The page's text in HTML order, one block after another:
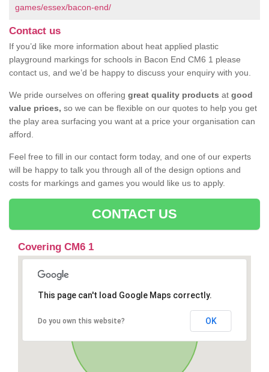
games/essex/bacon-end/
Contact us
If you’d like more information about heat applied plastic
playground markings for schools in Bacon End CM6 1 please
contact us, and we’d be happy to discuss your enquiry with you.
We pride ourselves on offering great quality products at good
value prices, so we can be flexible on our quotes to help you get
the play area surfacing you want at a price your organisation can
afford.
Feel free to fill in our contact form today, and one of our experts
will be happy to talk you through all of the design options and
costs for markings and games you would like us to apply.
CONTACT US
Covering CM6 1
This page can't load Google Maps correctly.
Do you own this website? OK